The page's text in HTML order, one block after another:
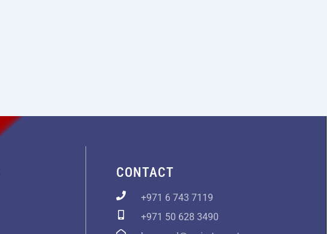
CONTACT
+971 6 743 7119
+971 50 628 3490